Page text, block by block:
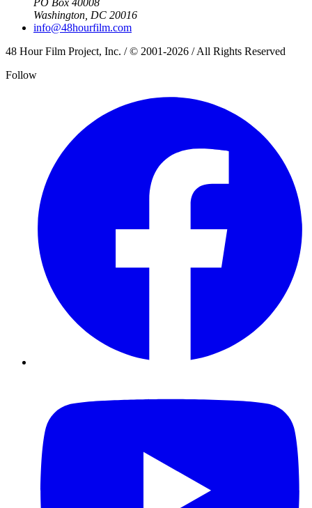
PO Box 40008
Washington, DC 20016
info@48hourfilm.com
48 Hour Film Project, Inc. / © 2001-2026 / All Rights Reserved
Follow